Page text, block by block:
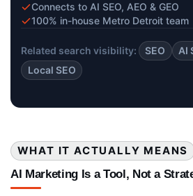
Connects to AI SEO, AEO & GEO
100% in-house Metro Detroit team
Related search visibility: SEO AI
Local SEO
WHAT IT ACTUALLY MEANS
AI Marketing Is a Tool, Not a